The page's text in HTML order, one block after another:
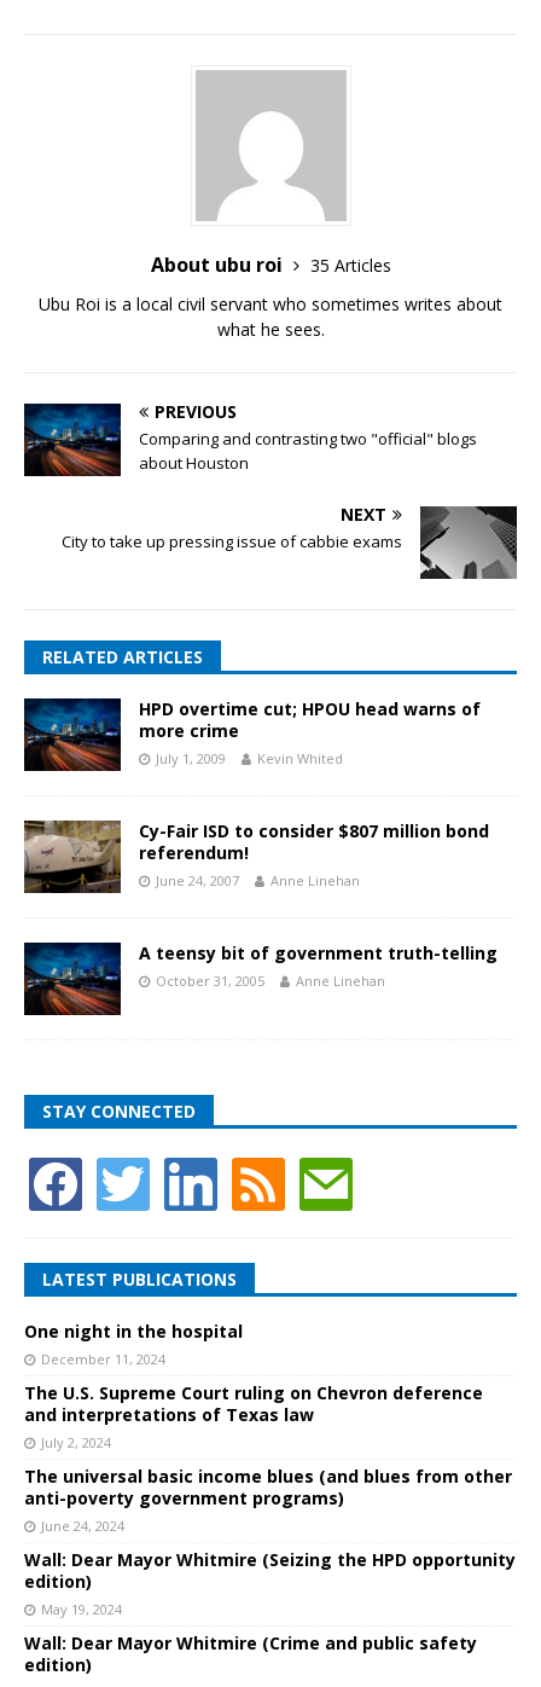
About ubu roi
35 Articles
Ubu Roi is a local civil servant who sometimes writes about
what he sees.
PREVIOUS
Comparing and contrasting two "official" blogs
about Houston
NEXT
City to take up pressing issue of cabbie exams
RELATED ARTICLES
HPD overtime cut; HPOU head warns of
more crime
July 1, 2009 Kevin Whited
Cy-Fair ISD to consider $807 million bond
referendum!
June 24, 2007 Anne Linehan
A teensy bit of government truth-telling
October 31, 2005 Anne Linehan
STAY CONNECTED
LATEST PUBLICATIONS
One night in the hospital
December 11, 2024
The U.S. Supreme Court ruling on Chevron deference
and interpretations of Texas law
July 2, 2024
The universal basic income blues (and blues from other
anti-poverty government programs)
June 24, 2024
Wall: Dear Mayor Whitmire (Seizing the HPD opportunity
edition)
May 19, 2024
Wall: Dear Mayor Whitmire (Crime and public safety
edition)